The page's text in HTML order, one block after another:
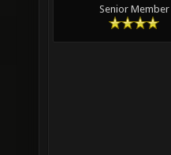
Senior Member